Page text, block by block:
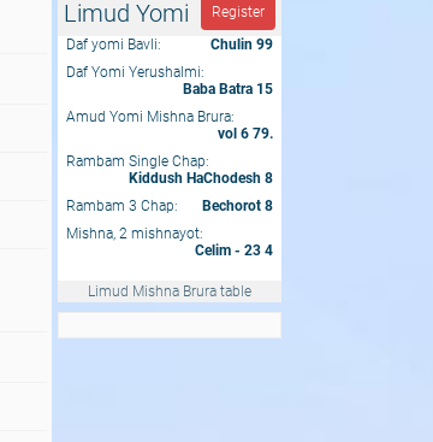
Limud Yomi
Register
Daf yomi Bavli:
Chulin 99
Daf Yomi Yerushalmi:
Baba Batra 15
Amud Yomi Mishna Brura:
vol 6 79.
Rambam Single Chap:
Kiddush HaChodesh 8
Rambam 3 Chap:
Bechorot 8
Mishna, 2 mishnayot:
Celim - 23 4
Limud Mishna Brura table